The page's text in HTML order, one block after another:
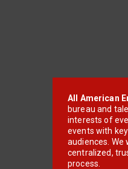
All American
bureau and
interests of
events with
audiences.
centralized,
process.